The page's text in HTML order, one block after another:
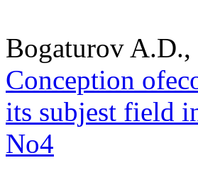
Bogaturov A.D.,
Conception
its subjest field
No4